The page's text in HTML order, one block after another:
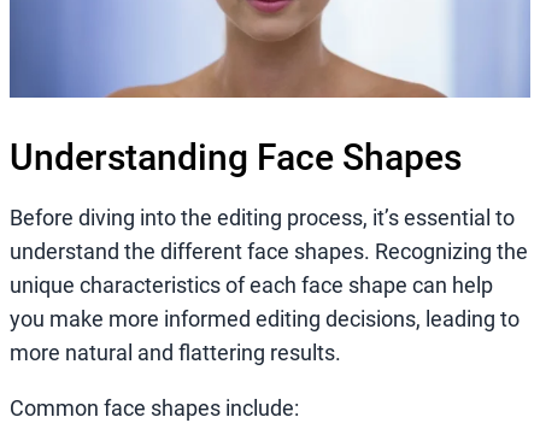
Understanding Face Shapes
Before diving into the editing process, it’s essential to
understand the different face shapes. Recognizing the
unique characteristics of each face shape can help
you make more informed editing decisions, leading to
more natural and flattering results.
Common face shapes include: